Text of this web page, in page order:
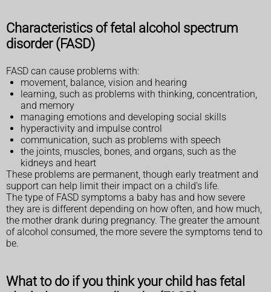
Characteristics of fetal alcohol spectrum
disorder (FASD)
FASD can cause problems with:
movement, balance, vision and hearing
learning, such as problems with thinking, concentration,
and memory
managing emotions and developing social skills
hyperactivity and impulse control
communication, such as problems with speech
the joints, muscles, bones, and organs, such as the
kidneys and heart
These problems are permanent, though early treatment and
support can help limit their impact on a child's life.
The type of FASD symptoms a baby has and how severe
they are is different depending on how often, and how much,
the mother drank during pregnancy. The greater the amount
of alcohol consumed, the more severe the symptoms tend to
be.
What to do if you think your child has fetal